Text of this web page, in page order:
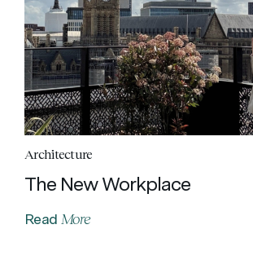
Architecture
The New Workplace
Read More